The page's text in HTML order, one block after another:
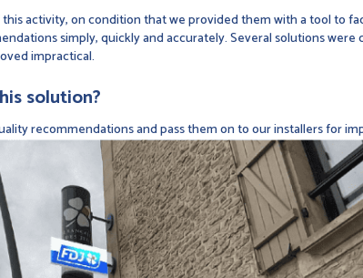
activity, on condition that we provided them with a tool to
simply, quickly and accurately. Several solutions
impractical.
solution?
recommendations and pass them on to our installers for